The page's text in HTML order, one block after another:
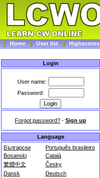
Home User list Highscores
Login
User name:
Password:
Forgot password? - Sign up
Language
Български
Português brasileiro
Bosanski
Català
繁體中文
Česky
Dansk
Deutsch